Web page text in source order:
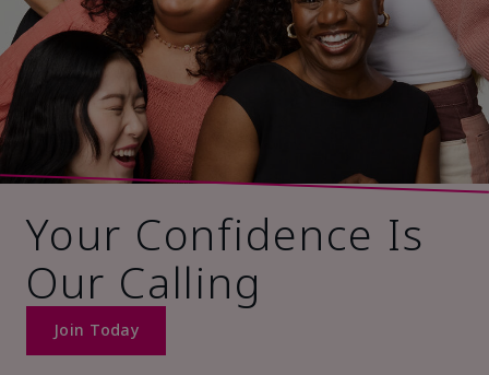
Your Confidence Is
Our Calling
Join Today